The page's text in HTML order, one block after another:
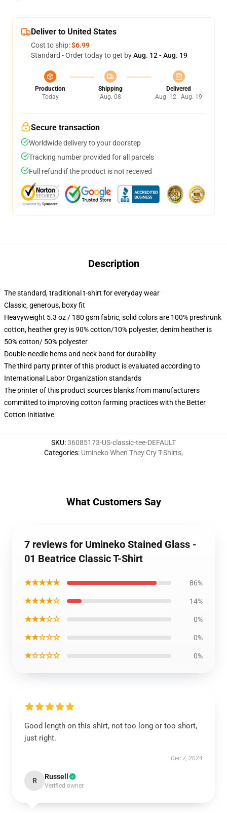
Deliver to United States
Cost to ship:$6.99
Standard - Order today to get byAug. 12 - Aug. 19
Production
Today
Shipping
Aug. 08
Delivered
Aug. 12 - Aug. 19
Secure transaction
Worldwide delivery to your doorstep
Tracking number provided for all parcels
Full refund if the product is not received
Description
The standard, traditional t-shirt for everyday wear
Classic, generous, boxy fit
Heavyweight 5.3 oz / 180 gsm fabric, solid colors are 100% preshrunk
cotton, heather grey is 90% cotton/10% polyester, denim heather is
50% cotton/ 50% polyester
Double-needle hems and neck band for durability
The third party printer of this product is evaluated according to
International Labor Organization standards
The printer of this product sources blanks from manufacturers
committed to improving cotton farming practices with the Better
Cotton Initiative
SKU:36085173-US-classic-tee-DEFAULT
Categories: Umineko When They Cry T-Shirts,
What Customers Say
7 reviews for Umineko Stained Glass -
01 Beatrice Classic T-Shirt
★★★★★ 86%
★★★★☆ 14%
★★★☆☆ 0%
★★☆☆☆ 0%
★☆☆☆☆ 0%
Good length on this shirt, not too long or too short,
just right.
Dec 7, 2024
R Russell
Verified owner